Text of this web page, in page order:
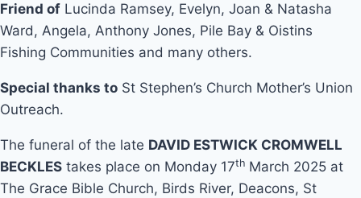
Friend of Lucinda Ramsey, Evelyn, Joan & Natasha
Ward, Angela, Anthony Jones, Pile Bay & Oistins
Fishing Communities and many others.
Special thanks to St Stephen’s Church Mother’s Union
Outreach.
The funeral of the late DAVID ESTWICK CROMWELL
BECKLES takes place on Monday 17th March 2025 at
The Grace Bible Church, Birds River, Deacons, St